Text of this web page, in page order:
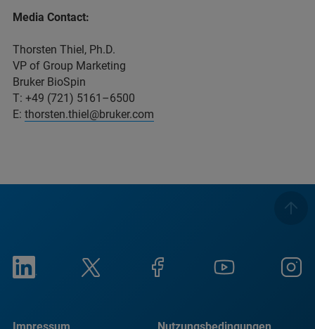
Media Contact:
Thorsten Thiel, Ph.D.
VP of Group Marketing
Bruker BioSpin
T: +49 (721) 5161–6500
E: thorsten.thiel@bruker.com
Impressum Nutzungsbedingungen